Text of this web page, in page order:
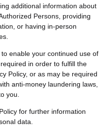
additional information about
Persons, providing
or having in-person
enable your continued use of
in order to fulfill the
Policy, or as may be required
anti-money laundering laws,
you.
for further information
data.